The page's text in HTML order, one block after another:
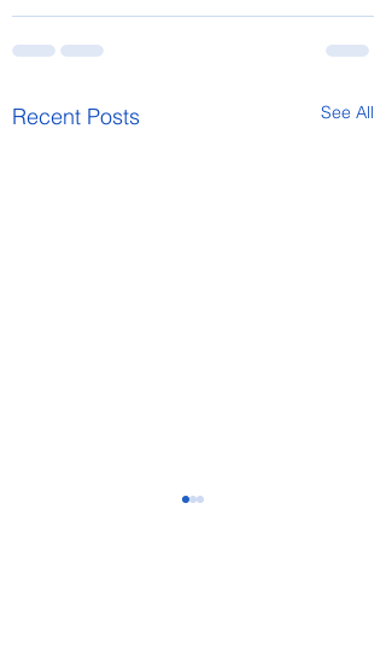
Recent Posts See All